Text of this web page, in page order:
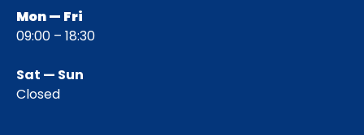
Mon — Fri
09:00 – 18:30
Sat — Sun
Closed